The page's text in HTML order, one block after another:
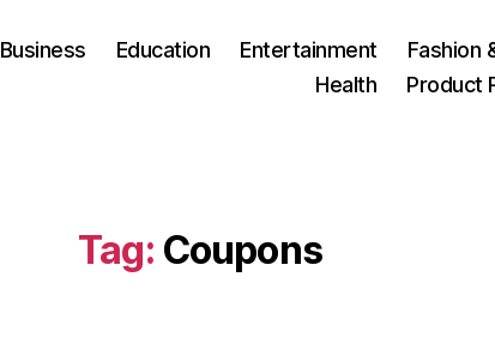
Business Education Entertainment Fashion
Health
Product
Tag: Coupons